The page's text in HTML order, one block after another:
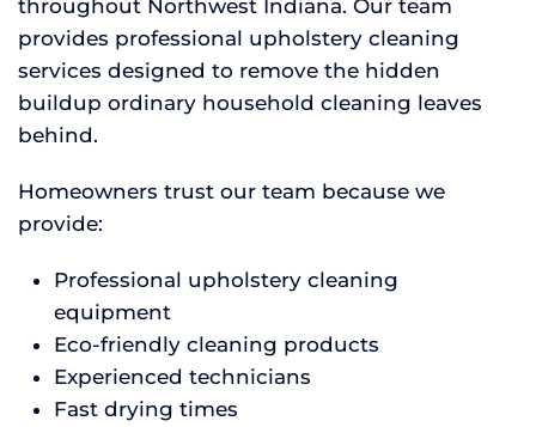
throughout Northwest Indiana. Our team
provides professional upholstery cleaning
services designed to remove the hidden
buildup ordinary household cleaning leaves
behind.
Homeowners trust our team because we
provide:
Professional upholstery cleaning
equipment
Eco-friendly cleaning products
Experienced technicians
Fast drying times